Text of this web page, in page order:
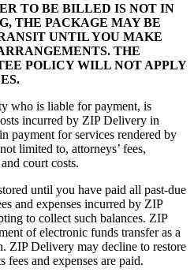
TO BE BILLED IS NOT IN
THE PACKAGE MAY BE
UNTIL YOU MAKE
THE
POLICY WILL NOT APPLY
who is liable for payment, is
incurred by ZIP Delivery in
payment for services rendered by
limited to, attorneys’ fees,
court costs.
until you have paid all past-due
and expenses incurred by ZIP
to collect such balances. ZIP
of electronic funds transfer as a
ZIP Delivery may decline to restore
and expenses are paid.